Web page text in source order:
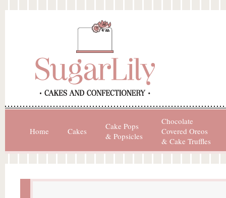
Home Cakes
Cake Pops
& Popsicles
Chocolate
Covered Oreos
& Cake Truffles